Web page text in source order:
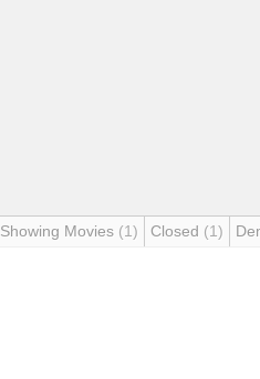
Showing Movies (1) Closed (1)